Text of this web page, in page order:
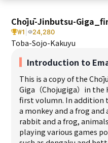
Chōjū-Jinbutsu-
#1 24,280
Toba-Sojo-Kakuyu
Introduction to
This is a copy of the
Giga（Chojugiga）in the
first volumn. In addition
a monkey and a frog
rabbit and a frog,
playing various games